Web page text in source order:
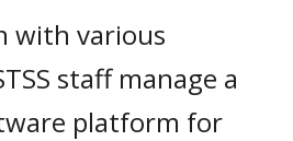
with various
staff manage a
platform for